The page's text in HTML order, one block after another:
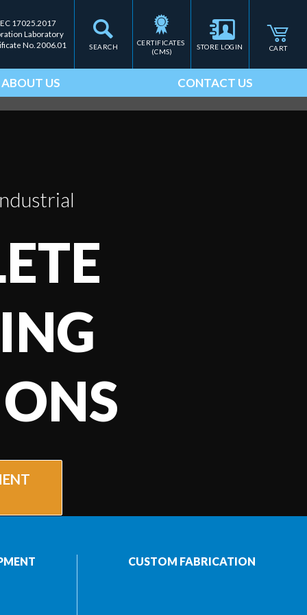
SEARCH
17025.2017
Laboratory
No. 2006.01
CERTIFICATES
(CMS)
STORE LOGIN CART
ABOUT US CONTACT US
CUSTOM FABRICATION